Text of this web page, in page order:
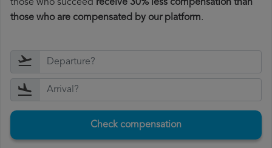
those who succeed receive 30% less compensation than
those who are compensated by our platform.
Check compensation